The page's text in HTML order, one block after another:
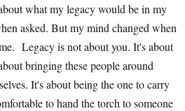
what my legacy would be in my
asked. But my mind changed when
Legacy is not about you. It's about
bringing these people around
It's about being the one to carry
to hand the torch to someone